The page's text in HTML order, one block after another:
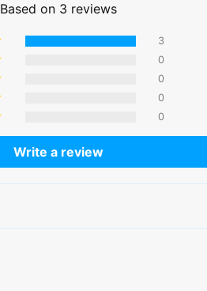
Based on 3 reviews
3
0
0
0
0
Write a review